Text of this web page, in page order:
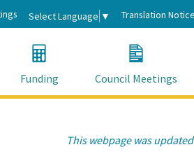
Select Language ▼ Translation Notice
Funding Council Meetings
This webpage was